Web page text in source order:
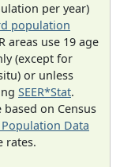
per year)
population
areas use 19 age
(except for
or unless
SEER*Stat.
on Census
Population Data
rates.